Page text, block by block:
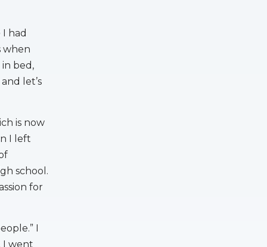
had
when
bed,
let’s
is now
I left
school.
for
I
I went